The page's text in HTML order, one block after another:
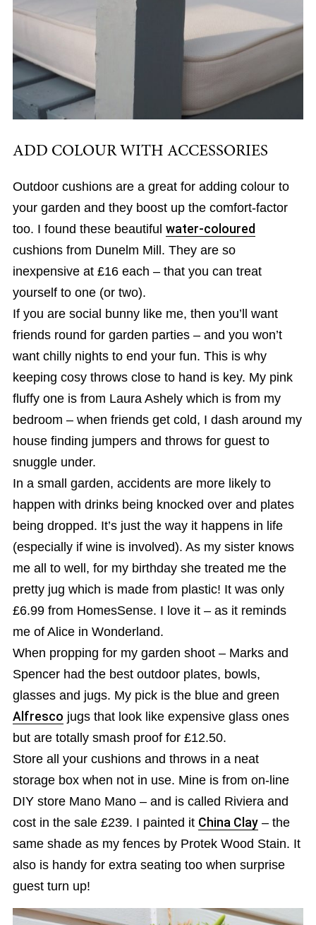
ADD COLOUR WITH ACCESSORIES
Outdoor cushions are a great for adding colour to
your garden and they boost up the comfort-factor
too. I found these beautiful water-coloured
cushions from Dunelm Mill. They are so
inexpensive at £16 each – that you can treat
yourself to one (or two).
If you are social bunny like me, then you’ll want
friends round for garden parties – and you won’t
want chilly nights to end your fun. This is why
keeping cosy throws close to hand is key. My pink
fluffy one is from Laura Ashely which is from my
bedroom – when friends get cold, I dash around my
house finding jumpers and throws for guest to
snuggle under.
In a small garden, accidents are more likely to
happen with drinks being knocked over and plates
being dropped. It’s just the way it happens in life
(especially if wine is involved). As my sister knows
me all to well, for my birthday she treated me the
pretty jug which is made from plastic! It was only
£6.99 from HomesSense. I love it – as it reminds
me of Alice in Wonderland.
When propping for my garden shoot – Marks and
Spencer had the best outdoor plates, bowls,
glasses and jugs. My pick is the blue and green
Alfresco jugs that look like expensive glass ones
but are totally smash proof for £12.50.
Store all your cushions and throws in a neat
storage box when not in use. Mine is from on-line
DIY store Mano Mano – and is called Riviera and
cost in the sale £239. I painted it China Clay– the
same shade as my fences by Protek Wood Stain. It
also is handy for extra seating too when surprise
guest turn up!